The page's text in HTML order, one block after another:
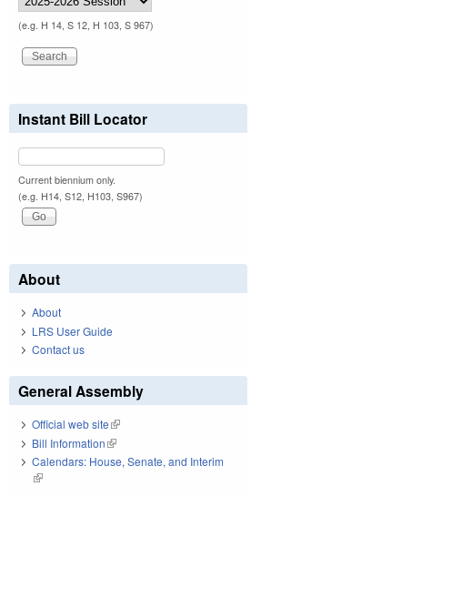
(e.g. H 14, S 12, H 103, S 967)
Instant Bill Locator
Current biennium only.
(e.g. H14, S12, H103, S967)
About
About
LRS User Guide
Contact us
General Assembly
Official web site(link is external)
Bill Information(link is external)
Calendars: House, Senate, and Interim
(link is external)